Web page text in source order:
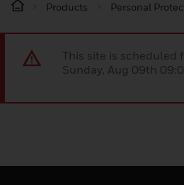
Products Personal
This site is scheduled
Sunday, Aug 09th